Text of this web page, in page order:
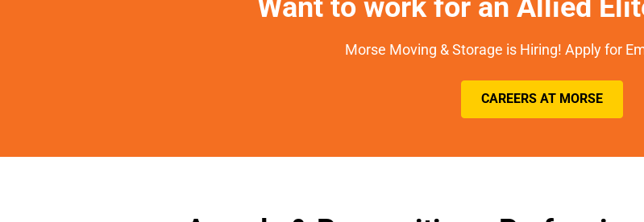
Want to work for an Allied
Morse Moving & Storage is Hiring! Apply for
CAREERS AT MORSE